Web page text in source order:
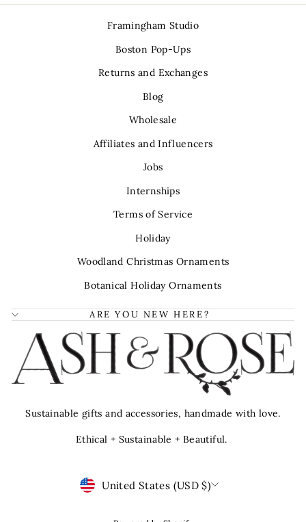
Framingham Studio
Boston Pop-Ups
Returns and Exchanges
Blog
Wholesale
Affiliates and Influencers
Jobs
Internships
Terms of Service
Holiday
Woodland Christmas Ornaments
Botanical Holiday Ornaments
ARE YOU NEW HERE?
Sustainable gifts and accessories, handmade with love.
Ethical + Sustainable + Beautiful.
Currency
United States (USD $)